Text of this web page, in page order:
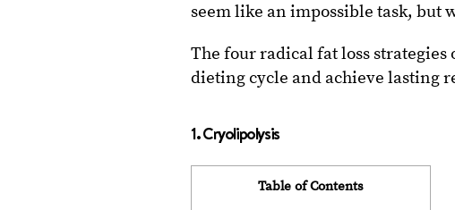
seem like an impossible task, but
The four radical fat loss
dieting cycle and achieve lasting
1. Cryolipolysis
Table of Contents